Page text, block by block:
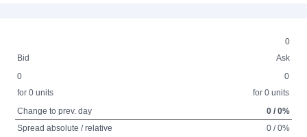
0
Bid
Ask
0
for 0 units
0
for 0 units
Change to prev. day
0 / 0%
Spread absolute / relative
0 / 0%